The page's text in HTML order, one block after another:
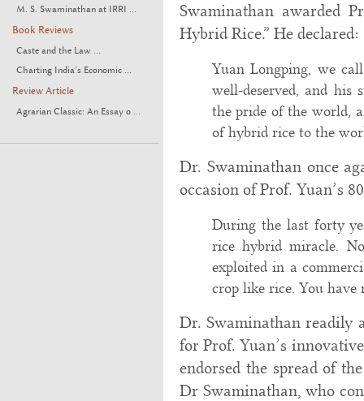
M. S. Swaminathan at IRRI ...
Book Reviews
Caste and the Law ...
Charting India’s Economic ...
Review Article
Agrarian Classic: An Essay o ...
Swaminathan awarded
Hybrid Rice.” He declared:
Yuan Longping, we
well-deserved, and
the pride of the world,
of hybrid rice to the
Dr. Swaminathan once
occasion of Prof. Yuan’s
During the last forty
rice hybrid miracle.
exploited in a
crop like rice. You have
Dr. Swaminathan readily
for Prof. Yuan’s
endorsed the spread of
Dr Swaminathan, who